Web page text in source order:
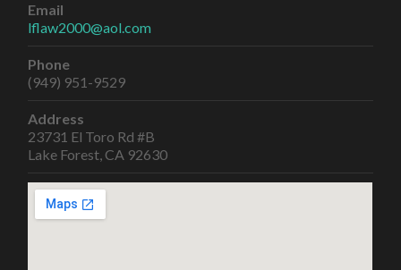
Email
lflaw2000@aol.com
Phone
(949) 951-9529
Address
23731 El Toro Rd #B
Lake Forest, CA 92630